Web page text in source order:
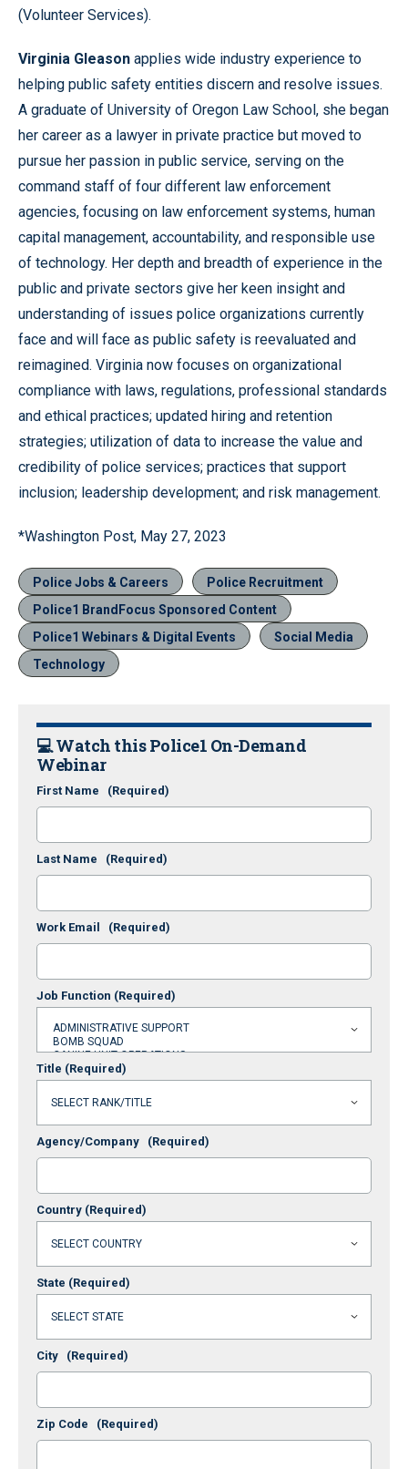
(Volunteer Services).
Virginia Gleason applies wide industry experience to
helping public safety entities discern and resolve issues.
A graduate of University of Oregon Law School, she began
her career as a lawyer in private practice but moved to
pursue her passion in public service, serving on the
command staff of four different law enforcement
agencies, focusing on law enforcement systems, human
capital management, accountability, and responsible use
of technology. Her depth and breadth of experience in the
public and private sectors give her keen insight and
understanding of issues police organizations currently
face and will face as public safety is reevaluated and
reimagined. Virginia now focuses on organizational
compliance with laws, regulations, professional standards
and ethical practices; updated hiring and retention
strategies; utilization of data to increase the value and
credibility of police services; practices that support
inclusion; leadership development; and risk management.
*Washington Post, May 27, 2023
Police Jobs & Careers
Police Recruitment
Police1 BrandFocus Sponsored Content
Police1 Webinars & Digital Events
Social Media
Technology
💻 Watch this Police1 On-Demand
Webinar
First Name (Required)
Last Name (Required)
Work Email (Required)
Job Function (Required)
Title (Required)
Agency/Company (Required)
Country (Required)
State (Required)
City (Required)
Zip Code (Required)